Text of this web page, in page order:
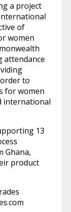
a project
of
women
attendance
to
for women
international
13
Ghana,
product